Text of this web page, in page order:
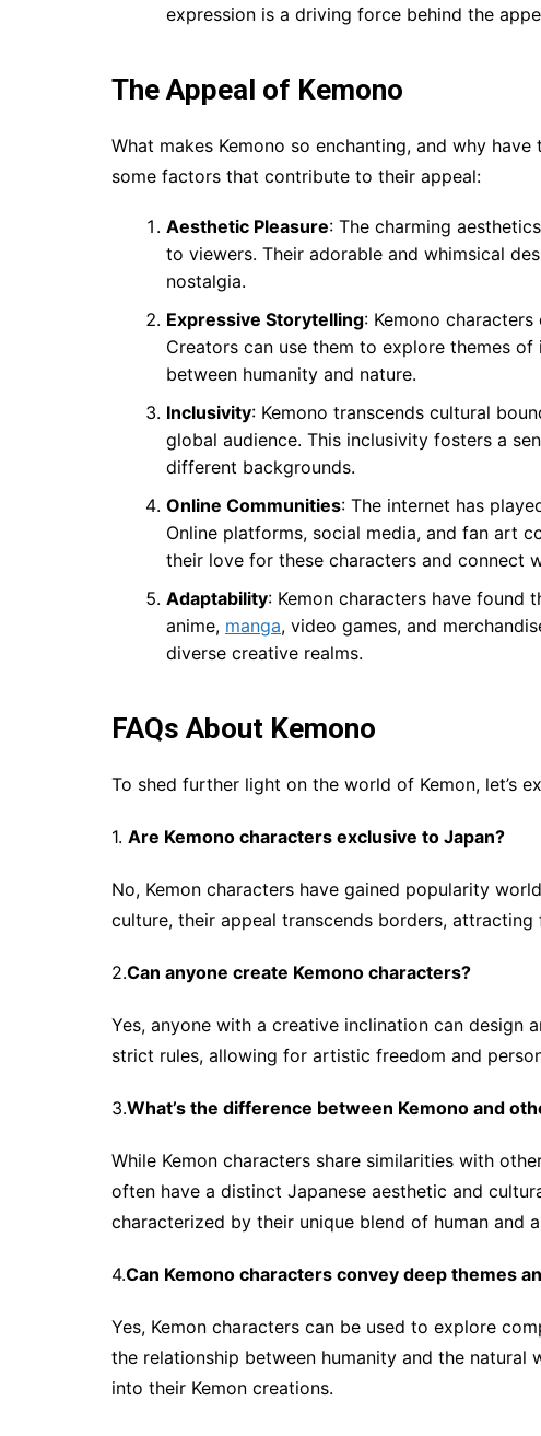
expression is a driving force behind the
The Appeal of Kemono
What makes Kemono so enchanting, and why
some factors that contribute to their appeal:
Aesthetic Pleasure: The charming
to viewers. Their adorable and whimsical
nostalgia.
Expressive Storytelling: Kemono
Creators can use them to explore themes
between humanity and nature.
Inclusivity: Kemono transcends cultural
global audience. This inclusivity fosters a
different backgrounds.
Online Communities: The internet has
Online platforms, social media, and fan art
their love for these characters and connect
Adaptability: Kemon characters have found
anime, manga, video games, and
diverse creative realms.
FAQs About Kemono
To shed further light on the world of Kemon, let’s
1. Are Kemono characters exclusive to Japan?
No, Kemon characters have gained popularity
culture, their appeal transcends borders,
2.Can anyone create Kemono characters?
Yes, anyone with a creative inclination can design
strict rules, allowing for artistic freedom and
3.What’s the difference between Kemono and
While Kemon characters share similarities with
often have a distinct Japanese aesthetic and
characterized by their unique blend of human and
4.Can Kemono characters convey deep themes
Yes, Kemon characters can be used to explore
the relationship between humanity and the natural
into their Kemon creations.